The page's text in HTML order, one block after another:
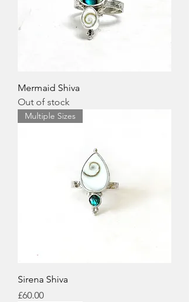
Mermaid Shiva
Out of stock
Multiple Sizes
Sirena Shiva
Price
£60.00